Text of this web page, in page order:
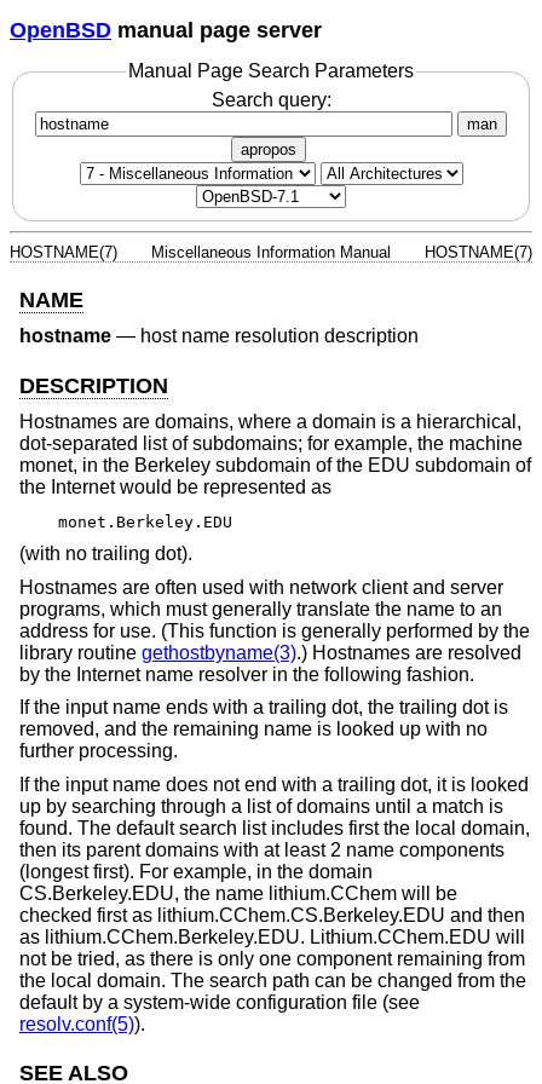
OpenBSD manual page server
Manual Page Search Parameters
Search query:
man
apropos
HOSTNAME(7) Miscellaneous Information Manual HOSTNAME(7)
NAME
hostname — host name resolution description
DESCRIPTION
Hostnames are domains, where a domain is a hierarchical,
dot-separated list of subdomains; for example, the machine
monet, in the Berkeley subdomain of the EDU subdomain of
the Internet would be represented as
monet.Berkeley.EDU
(with no trailing dot).
Hostnames are often used with network client and server
programs, which must generally translate the name to an
address for use. (This function is generally performed by the
library routine gethostbyname(3).) Hostnames are resolved
by the Internet name resolver in the following fashion.
If the input name ends with a trailing dot, the trailing dot is
removed, and the remaining name is looked up with no
further processing.
If the input name does not end with a trailing dot, it is looked
up by searching through a list of domains until a match is
found. The default search list includes first the local domain,
then its parent domains with at least 2 name components
(longest first). For example, in the domain
CS.Berkeley.EDU, the name lithium.CChem will be
checked first as lithium.CChem.CS.Berkeley.EDU and then
as lithium.CChem.Berkeley.EDU. Lithium.CChem.EDU will
not be tried, as there is only one component remaining from
the local domain. The search path can be changed from the
default by a system-wide configuration file (see
resolv.conf(5)).
SEE ALSO